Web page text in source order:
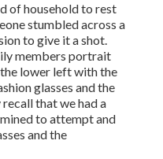
of household to rest
stumbled across a
to give it a shot.
members portrait
lower left with the
glasses and the
that we had a
to attempt and
and the